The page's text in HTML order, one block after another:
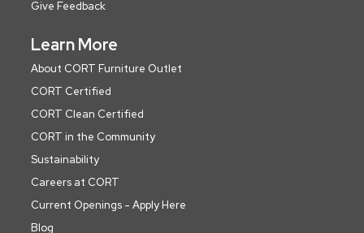
Give Feedback
Learn More
About CORT Furniture Outlet
CORT Certified
CORT Clean Certified
CORT in the Community
Sustainability
Careers at CORT
Current Openings - Apply Here
Blog